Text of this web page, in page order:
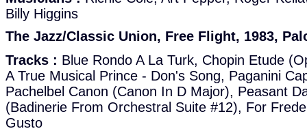
Billy Higgins
The Jazz/Classic Union, Free Flight, 1983,
Tracks : Blue Rondo A La Turk, Chopin Etude
A True Musical Prince - Don's Song, Paganini
Pachelbel Canon (Canon In D Major), Peasant
(Badinerie From Orchestral Suite #12), For
Gusto